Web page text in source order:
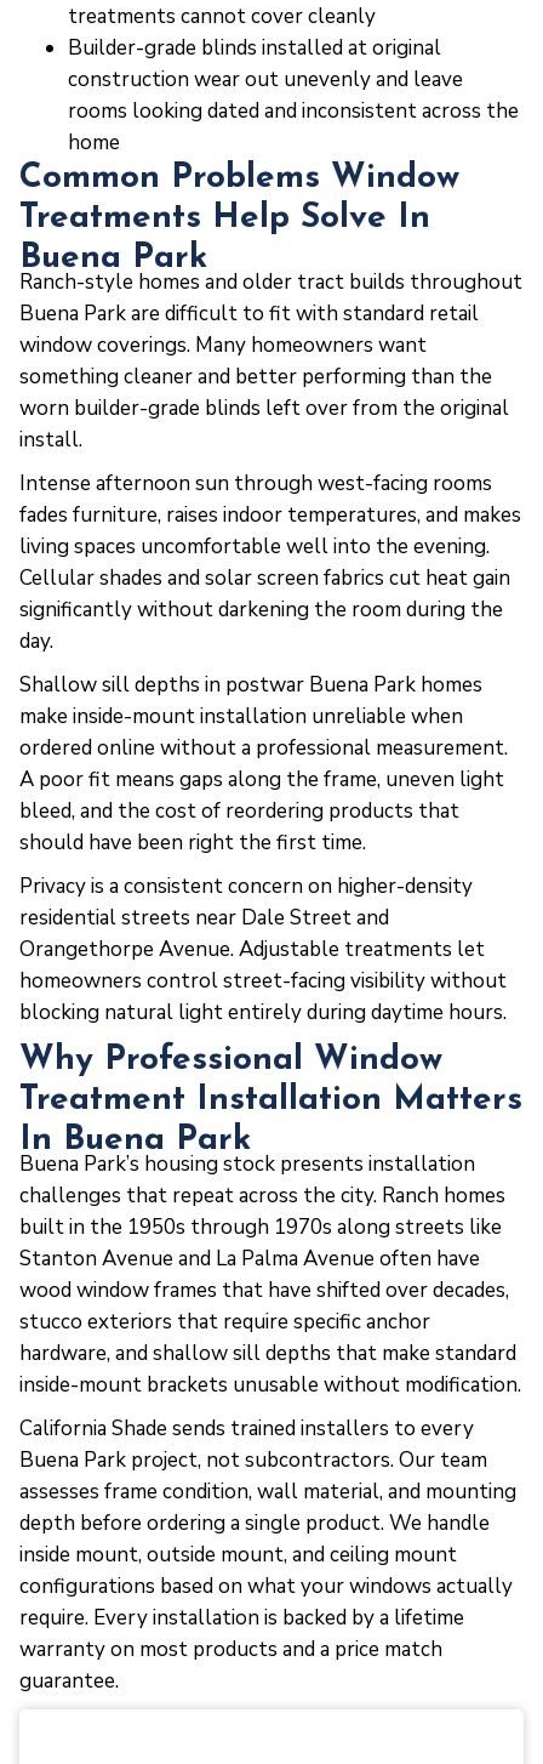
treatments cannot cover cleanly
Builder-grade blinds installed at original
construction wear out unevenly and leave
rooms looking dated and inconsistent across the
home
Common Problems Window
Treatments Help Solve In
Buena Park
Ranch-style homes and older tract builds throughout
Buena Park are difficult to fit with standard retail
window coverings. Many homeowners want
something cleaner and better performing than the
worn builder-grade blinds left over from the original
install.
Intense afternoon sun through west-facing rooms
fades furniture, raises indoor temperatures, and makes
living spaces uncomfortable well into the evening.
Cellular shades and solar screen fabrics cut heat gain
significantly without darkening the room during the
day.
Shallow sill depths in postwar Buena Park homes
make inside-mount installation unreliable when
ordered online without a professional measurement.
A poor fit means gaps along the frame, uneven light
bleed, and the cost of reordering products that
should have been right the first time.
Privacy is a consistent concern on higher-density
residential streets near Dale Street and
Orangethorpe Avenue. Adjustable treatments let
homeowners control street-facing visibility without
blocking natural light entirely during daytime hours.
Why Professional Window
Treatment Installation Matters
In Buena Park
Buena Park’s housing stock presents installation
challenges that repeat across the city. Ranch homes
built in the 1950s through 1970s along streets like
Stanton Avenue and La Palma Avenue often have
wood window frames that have shifted over decades,
stucco exteriors that require specific anchor
hardware, and shallow sill depths that make standard
inside-mount brackets unusable without modification.
California Shade sends trained installers to every
Buena Park project, not subcontractors. Our team
assesses frame condition, wall material, and mounting
depth before ordering a single product. We handle
inside mount, outside mount, and ceiling mount
configurations based on what your windows actually
require. Every installation is backed by a lifetime
warranty on most products and a price match
guarantee.